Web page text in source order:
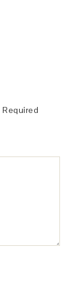
Required